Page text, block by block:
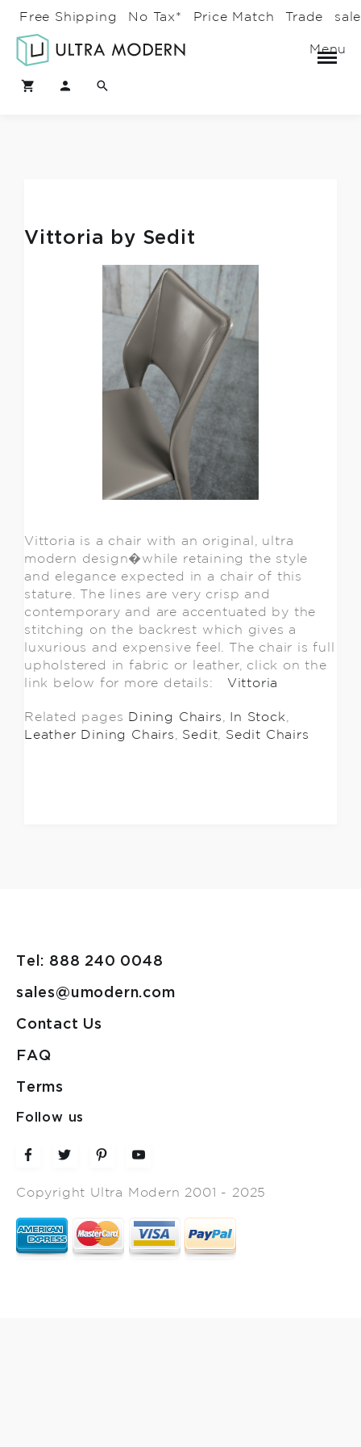
Free Shipping No Tax* Price Match Trade
Menu
Vittoria by Sedit
Vittoria is a chair with an original, ultra
modern design�while retaining the style
and elegance expected in a chair of this
stature. The lines are very crisp and
contemporary and are accentuated by the
stitching on the backrest which gives a
luxurious and expensive feel. The chair is full
upholstered in fabric or leather, click on the
link below for more details: Vittoria
Related pages Dining Chairs In Stock
Leather Dining Chairs
Sedit Sedit Chairs
Tel: 888 240 0048
sales@umodern.com
Contact Us
FAQ
Terms
Follow us
Copyright Ultra Modern 2001 - 2025